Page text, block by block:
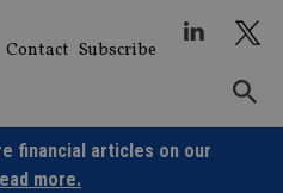
Contact Subscribe
financial articles on our
more.